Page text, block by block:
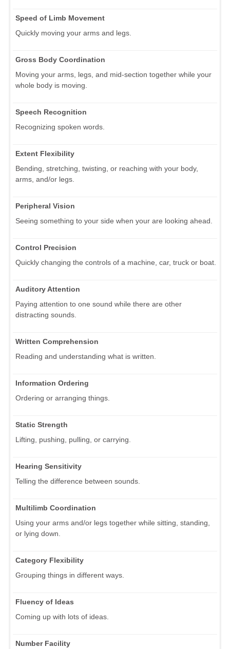
Speed of Limb Movement
Quickly moving your arms and legs.
Gross Body Coordination
Moving your arms, legs, and mid-section together while your
whole body is moving.
Speech Recognition
Recognizing spoken words.
Extent Flexibility
Bending, stretching, twisting, or reaching with your body,
arms, and/or legs.
Peripheral Vision
Seeing something to your side when your are looking ahead.
Control Precision
Quickly changing the controls of a machine, car, truck or boat.
Auditory Attention
Paying attention to one sound while there are other
distracting sounds.
Written Comprehension
Reading and understanding what is written.
Information Ordering
Ordering or arranging things.
Static Strength
Lifting, pushing, pulling, or carrying.
Hearing Sensitivity
Telling the difference between sounds.
Multilimb Coordination
Using your arms and/or legs together while sitting, standing,
or lying down.
Category Flexibility
Grouping things in different ways.
Fluency of Ideas
Coming up with lots of ideas.
Number Facility